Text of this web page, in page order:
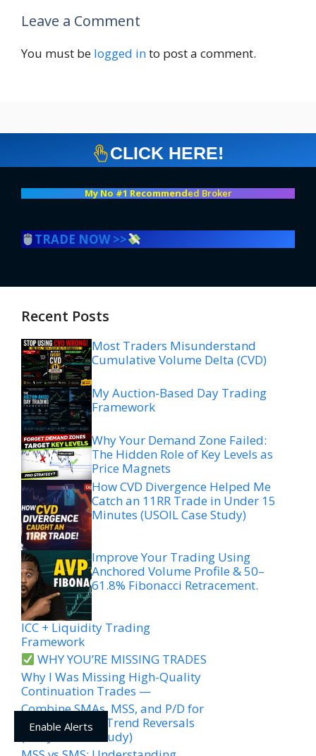
Leave a Comment
You must be logged into post a comment.
CLICK HERE!
My No #1 Recommended Broker
TRADE NOW >>
Recent Posts
Most Traders Misunderstand
Cumulative Volume Delta (CVD)
My Auction-Based Day Trading
Framework
Why Your Demand Zone Failed:
The Hidden Role of Key Levels as
Price Magnets
How CVD Divergence Helped Me
Catch an 11RR Trade in Under 15
Minutes (USOIL Case Study)
Improve Your Trading Using
Anchored Volume Profile & 50–
61.8% Fibonacci Retracement.
ICC + Liquidity Trading
Framework
WHY YOU’RE MISSING TRADES
Why I Was Missing High-Quality
Continuation Trades —
Combine SMAs, MSS, and P/D for
High-Accuracy Trend Reversals
(EURJPY Case Study)
Enable Alerts